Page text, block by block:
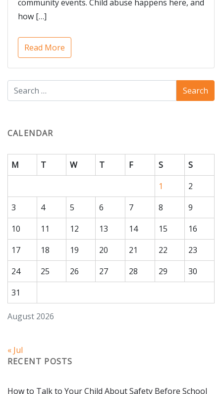
community events. Child abuse happens here, and
how […]
Read More
CALENDAR
August 2026
M T W T F S
S
1
2
3
4 5 6 7 8
9
10
11 12 13 14 15
16
17
18 19 20 21 22
23
24
25 26 27 28 29
30
31
« Jul
RECENT POSTS
How to Talk to Your Child About Safety Before School
Subscribe to Our
Newsletter!
Stay up-to-date with the latest Kimberly's Center
Email